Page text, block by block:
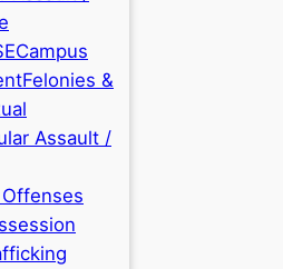
Campus
Felonies &
Assault /